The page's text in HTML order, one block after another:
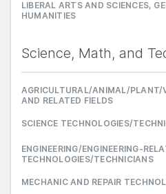
LIBERAL ARTS AND SCIENCES,
HUMANITIES
Science, Math, and
AGRICULTURAL/ANIMAL/PLANT/
AND RELATED FIELDS
SCIENCE TECHNOLOGIES/
ENGINEERING/ENGINEERING-
TECHNOLOGIES/TECHNICIANS
MECHANIC AND REPAIR